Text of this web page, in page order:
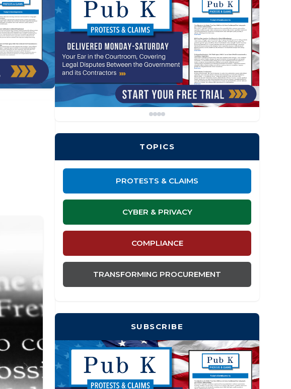
TOPICS
PROTESTS & CLAIMS
CYBER & PRIVACY
COMPLIANCE
TRANSFORMING PROCUREMENT
SUBSCRIBE